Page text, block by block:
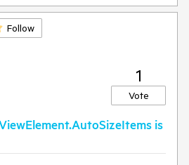
to collapsed node with children.
but the target node is
but the target node is NOT
operation is cancelled.
Follow
1
Vote
is